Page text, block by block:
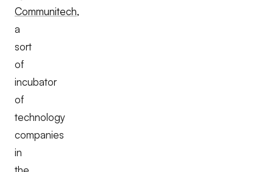
Communitech,
a
sort
of
incubator
of
technology
companies
in